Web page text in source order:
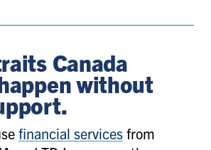
Canada
without
financial services from